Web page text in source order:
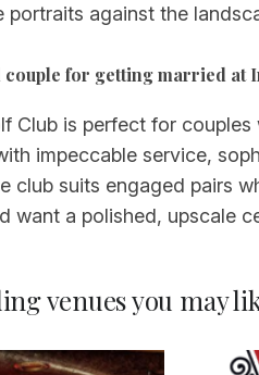
portraits against the
couple for getting married at
Club is perfect for
impeccable service,
club suits engaged pairs
want a polished, upscale
venues you may